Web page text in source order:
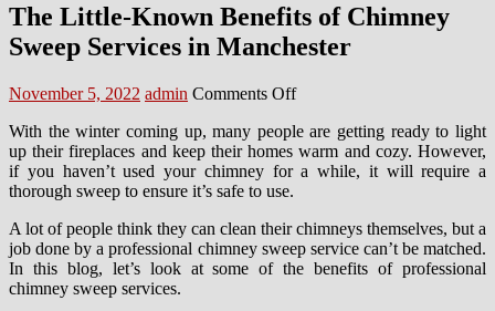
The Little-Known Benefits of Chimney
Sweep Services in Manchester
Posted
November 5, 2022 Author
admin Comments Offon
Little-
Known
Benefits
Sweep
Services
in
With the winter coming up, many people are getting ready to light
up their fireplaces and keep their homes warm and cozy. However,
if you haven’t used your chimney for a while, it will require a
thorough sweep to ensure it’s safe to use.
A lot of people think they can clean their chimneys themselves, but a
job done by a professional chimney sweep service can’t be matched.
In this blog, let’s look at some of the benefits of professional
chimney sweep services.